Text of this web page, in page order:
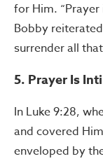
for Him.
Bobby
surrender all
5. Prayer Is
In Luke 9:28,
and covered
enveloped by